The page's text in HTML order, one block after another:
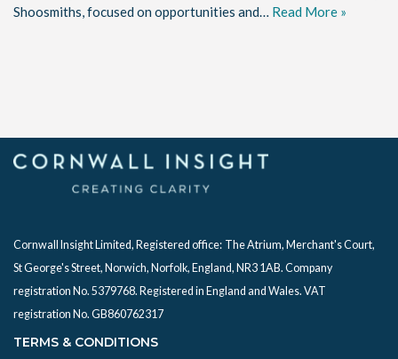
Shoosmiths, focused on opportunities and… Read More »
Cornwall Insight Limited, Registered office: The Atrium, Merchant's Court,
St George's Street, Norwich, Norfolk, England, NR3 1AB. Company
registration No. 5379768. Registered in England and Wales. VAT
registration No. GB860762317
TERMS & CONDITIONS